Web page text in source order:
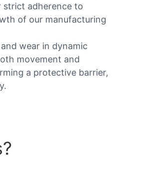
strict adherence to
of our manufacturing
wear in dynamic
movement and
a protective barrier,